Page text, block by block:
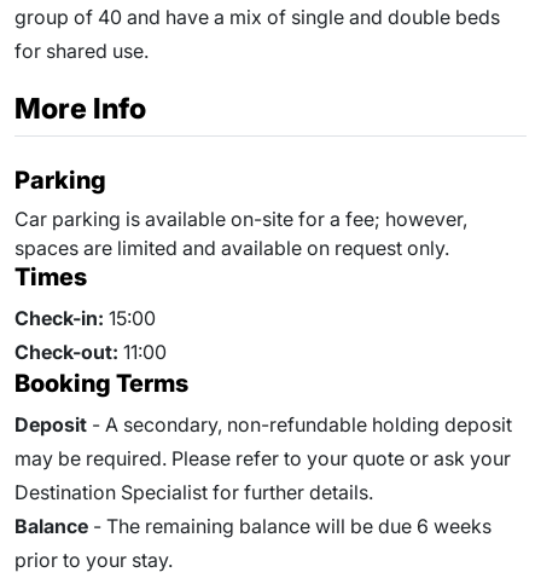
group of 40 and have a mix of single and double beds
for shared use.
More Info
Parking
Car parking is available on-site for a fee; however,
spaces are limited and available on request only.
Times
Check-in: 15:00
Check-out: 11:00
Booking Terms
Deposit - A secondary, non-refundable holding deposit
may be required. Please refer to your quote or ask your
Destination Specialist for further details.
Balance - The remaining balance will be due 6 weeks
prior to your stay.